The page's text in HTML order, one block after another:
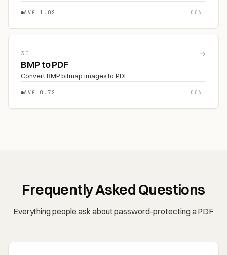
AVG 1.0S LOCAL
30 →
BMP to PDF
Convert BMP bitmap images to PDF
AVG 0.7S LOCAL
Frequently Asked Questions
Everything people ask about password-protecting a PDF